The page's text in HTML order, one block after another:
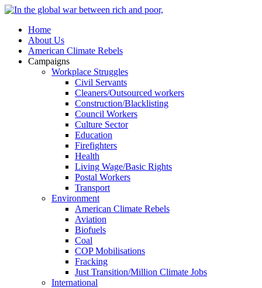
Home
About Us
American Climate Rebels
Campaigns
Workplace Struggles
Civil Servants
Cleaners/Outsourced workers
Construction/Blacklisting
Council Workers
Culture Sector
Education
Firefighters
Health
Living Wage/Basic Rights
Postal Workers
Transport
Environment
American Climate Rebels
Aviation
Biofuels
Coal
COP Mobilisations
Fracking
Just Transition/Million Climate Jobs
International